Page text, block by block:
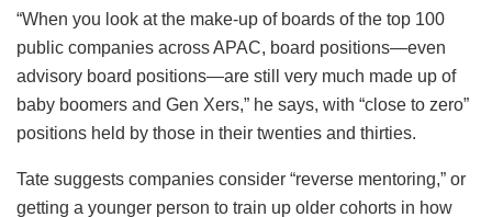
“When you look at the make-up of boards of the top 100
public companies across APAC, board positions—even
advisory board positions—are still very much made up of
baby boomers and Gen Xers,” he says, with “close to zero”
positions held by those in their twenties and thirties.
Tate suggests companies consider “reverse mentoring,” or
getting a younger person to train up older cohorts in how